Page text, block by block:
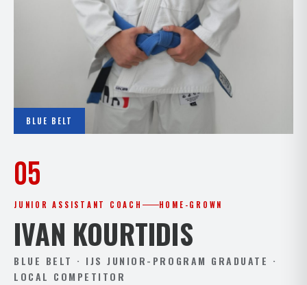
05
JUNIOR ASSISTANT COACH HOME-GROWN
IVAN KOURTIDIS
BLUE BELT · IJS JUNIOR-PROGRAM GRADUATE ·
LOCAL COMPETITOR
BLUE BELT